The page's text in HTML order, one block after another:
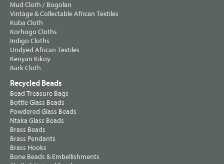
Mud Cloth / Bogolan
Vintage & Collectable African Textiles
Kuba Cloth
Korhogo Cloths
Indigo Cloths
Undyed African Textiles
Kenyan Kikoy
Bark Cloth
Recycled Beads
Bead Treasure Bags
Bottle Glass Beads
Powdered Glass Beads
Ntaka Glass Beads
Brass Beads
Brass Pendants
Brass Hooks
Bone Beads & Embellishments